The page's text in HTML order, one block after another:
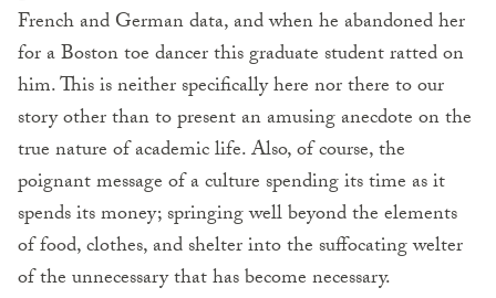
French and German data, and when he abandoned her
for a Boston toe dancer this graduate student ratted on
him. This is neither specifically here nor there to our
story other than to present an amusing anecdote on the
true nature of academic life. Also, of course, the
poignant message of a culture spending its time as it
spends its money; springing well beyond the elements
of food, clothes, and shelter into the suffocating welter
of the unnecessary that has become necessary.